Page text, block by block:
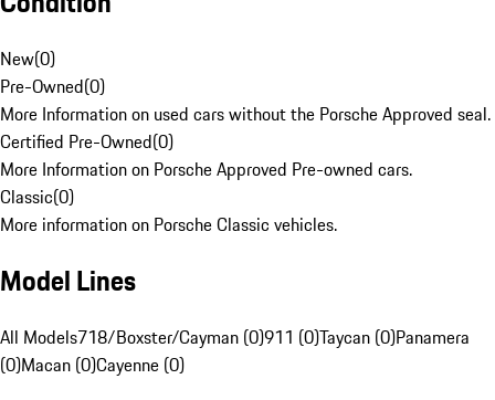
New(0)
Pre-Owned(0)
More Information on used cars without the Porsche Approved seal.
Certified Pre-Owned(0)
More Information on Porsche Approved Pre-owned cars.
Classic(0)
More information on Porsche Classic vehicles.
Model Lines
All Models718/Boxster/Cayman (0)911 (0)Taycan (0)Panamera
(0)Macan (0)Cayenne (0)